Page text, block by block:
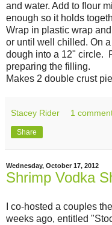
and water. Add to flour
enough so it holds
Wrap in plastic wrap
or until well chilled. On
dough into a 12" circle.
preparing the filling.
Makes 2 double crust
Stacey Rider 1
Share
Wednesday, October 17, 2012
Shrimp Vodka
I co-hosted a couples
weeks ago, entitled